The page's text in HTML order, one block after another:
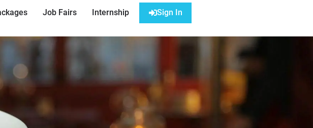
Job Fairs Internship Sign In